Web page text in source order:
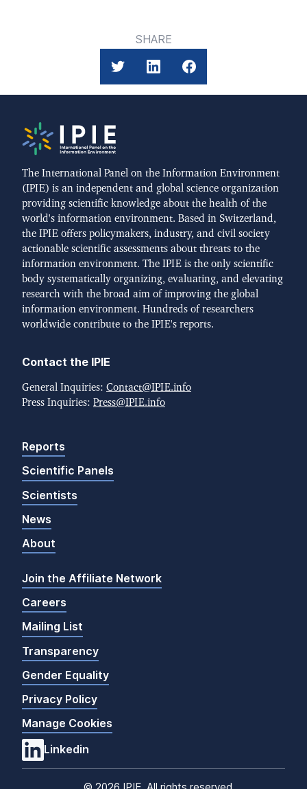
SHARE
The International Panel on the Information Environment
(IPIE) is an independent and global science organization
providing scientific knowledge about the health of the
world's information environment. Based in Switzerland,
the IPIE offers policymakers, industry, and civil society
actionable scientific assessments about threats to the
information environment. The IPIE is the only scientific
body systematically organizing, evaluating, and elevating
research with the broad aim of improving the global
information environment. Hundreds of researchers
worldwide contribute to the IPIE's reports.
Contact the IPIE
General Inquiries: Contact@IPIE.info
Press Inquiries: Press@IPIE.info
Reports
Scientific Panels
Scientists
News
About
Join the Affiliate Network
Careers
Mailing List
Transparency
Gender Equality
Privacy Policy
Manage Cookies
Linkedin